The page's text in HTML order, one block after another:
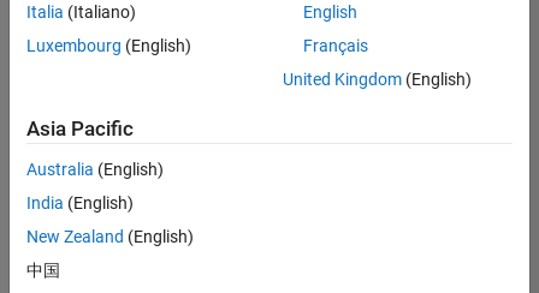
Embedded
Product
Development |
Experienced
Sr Software
Engineer in
Italia (Italiano)
Luxembourg (English)
English
Français
United Kingdom(English)
Asia Pacific
Australia (English)
India (English)
New Zealand (English)
中国